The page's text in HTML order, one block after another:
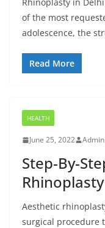
of the most
adolescence, the
Read More
HEALTH
June 25, 2022 Admin
Step-By-
Aesthetic
surgical procedure